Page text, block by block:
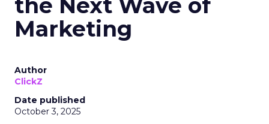
the Next Wave of
Marketing
Author
ClickZ
Date published
October 3, 2025